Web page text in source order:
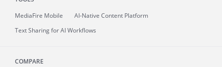
MediaFire Mobile
AI-Native Content Platform
Text Sharing for AI Workflows
COMPARE